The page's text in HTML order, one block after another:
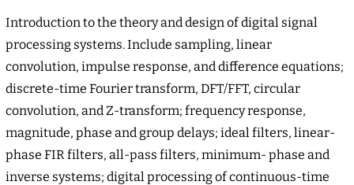
Introduction to the theory and design of digital signal
processing systems. Include sampling, linear
convolution, impulse response, and difference equations;
discrete-time Fourier transform, DFT/FFT, circular
convolution, and Z-transform; frequency response,
magnitude, phase and group delays; ideal filters, linear-
phase FIR filters, all-pass filters, minimum- phase and
inverse systems; digital processing of continuous-time